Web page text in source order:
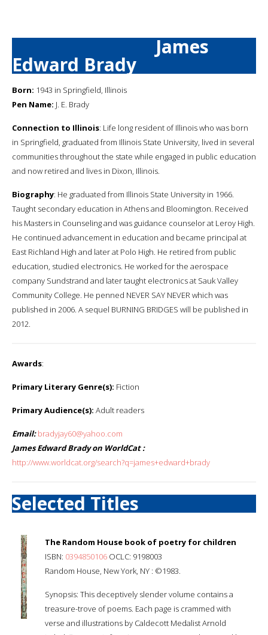
James
Edward Brady
Born: 1943 in Springfield, Illinois
Pen Name: J. E. Brady
Connection to Illinois: Life long resident of Illinois who was born
in Springfield, graduated from Illinois State University, lived in several
communities throughout the state while engaged in public education
and now retired and lives in Dixon, Illinois.
Biography: He graduated from Illinois State University in 1966.
Taught secondary education in Athens and Bloomington. Received
his Masters in Counseling and was guidance counselor at Leroy High.
He continued advancement in education and became principal at
East Richland High and later at Polo High. He retired from public
education, studied electronics. He worked for the aerospace
company Sundstrand and later taught electronics at Sauk Valley
Community College. He penned NEVER SAY NEVER which was
published in 2006. A sequel BURNING BRIDGES will be published in
2012.
Awards:
Primary Literary Genre(s): Fiction
Primary Audience(s): Adult readers
Email: bradyjay60@yahoo.com
James Edward Brady on WorldCat :
http://www.worldcat.org/search?q=james+edward+brady
Selected Titles
The Random House book of poetry for children
ISBN: 0394850106 OCLC: 9198003
Random House, New York, NY : ©1983.
Synopsis: This deceptively slender volume contains a
treasure-trove of poems. Each page is crammed with
verse and illustrations by Caldecott Medalist Arnold